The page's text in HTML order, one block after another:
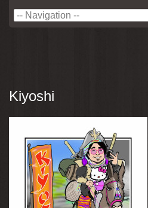
Kiyoshi